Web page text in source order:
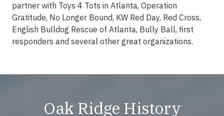
partner with Toys 4 Tots in Atlanta, Operation
Gratitude, No Longer Bound, KW Red Day, Red Cross,
English Bulldog Rescue of Atlanta, Bully Ball, first
responders and several other great organizations.
Oak Ridge History